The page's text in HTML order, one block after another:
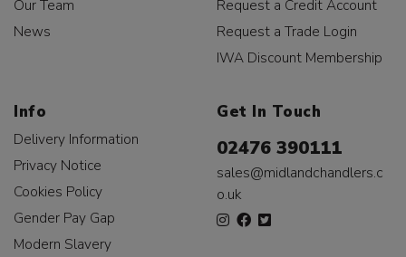
Our Team
News
Request a Credit Account
Request a Trade Login
IWA Discount Membership
Info
Delivery Information
Privacy Notice
Cookies Policy
Gender Pay Gap
Modern Slavery
Get In Touch
02476 390111
sales@midlandchandlers.c
o.uk